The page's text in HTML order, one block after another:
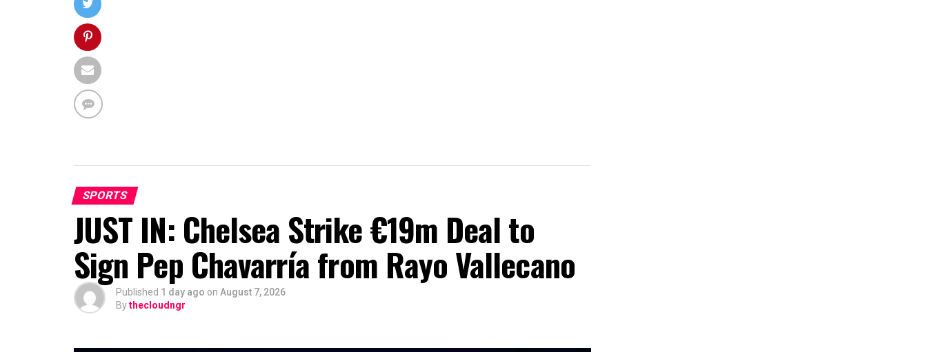
SPORTS
JUST IN: Chelsea Strike €19m Deal to
Sign Pep Chavarría from Rayo Vallecano
Published 1 day ago on August 7, 2026
Bythecloudngr